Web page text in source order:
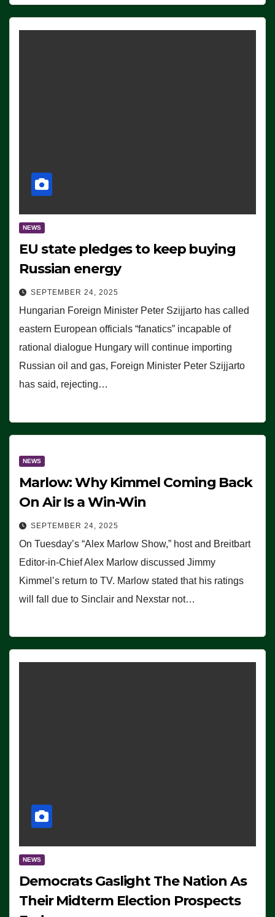
NEWS
EU state pledges to keep buying
Russian energy
SEPTEMBER 24, 2025
Hungarian Foreign Minister Peter Szijjarto has called
eastern European officials “fanatics” incapable of
rational dialogue Hungary will continue importing
Russian oil and gas, Foreign Minister Peter Szijjarto
has said, rejecting…
NEWS
Marlow: Why Kimmel Coming Back
On Air Is a Win-Win
SEPTEMBER 24, 2025
On Tuesday’s “Alex Marlow Show,” host and Breitbart
Editor-in-Chief Alex Marlow discussed Jimmy
Kimmel’s return to TV. Marlow stated that his ratings
will fall due to Sinclair and Nexstar not…
NEWS
Democrats Gaslight The Nation As
Their Midterm Election Prospects